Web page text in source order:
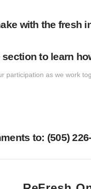
with the fresh
to learn
as we work
to: ‪(505)